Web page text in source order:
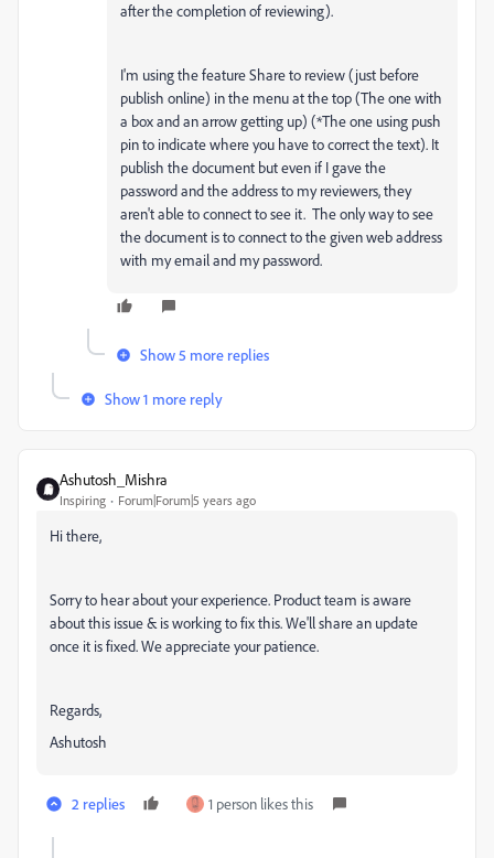
after the completion of reviewing).
I'm using the feature Share to review (just before
publish online) in the menu at the top (The one with
a box and an arrow getting up) (*The one using push
pin to indicate where you have to correct the text). It
publish the document but even if I gave the
password and the address to my reviewers, they
aren't able to connect to see it. The only way to see
the document is to connect to the given web address
with my email and my password.
Show 5 more replies
Show 1 more reply
Ashutosh_Mishra
Inspiring Forum|Forum|5 years ago
Hi there,
Sorry to hear about your experience. Product team is aware
about this issue & is working to fix this. We'll share an update
once it is fixed. We appreciate your patience.
Regards,
Ashutosh
2 replies 1 person likes this